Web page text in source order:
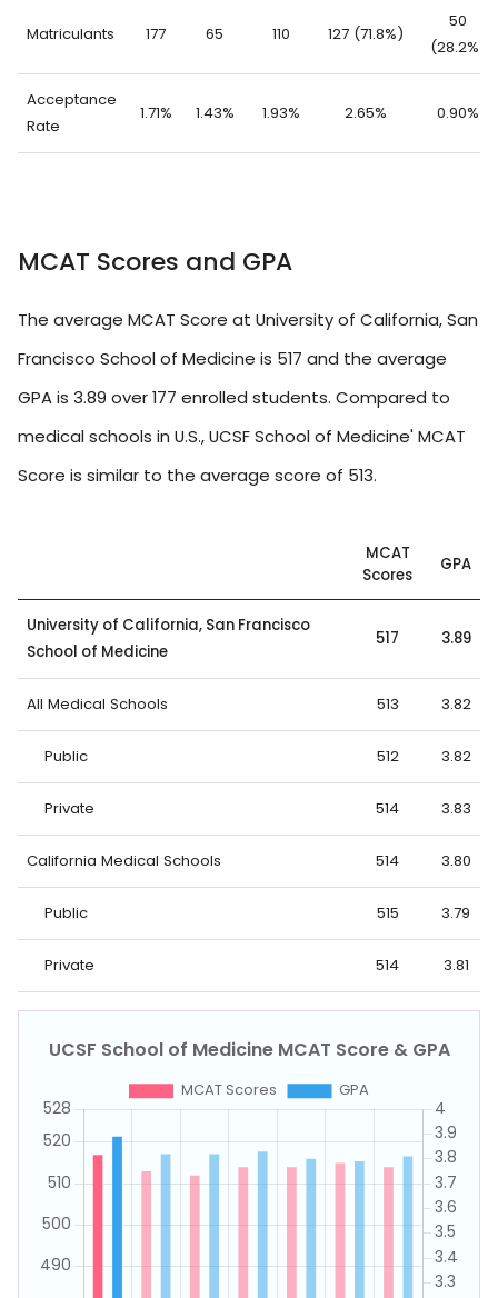
Matriculants 177 65 110 127 (71.8%)
50
(28.2%)
Acceptance
Rate
1.71% 1.43% 1.93% 2.65% 0.90%
MCAT Scores and GPA
The average MCAT Score at University of California, San
Francisco School of Medicine is 517 and the average
GPA is 3.89 over 177 enrolled students. Compared to
medical schools in U.S., UCSF School of Medicine' MCAT
Score is similar to the average score of 513.
MCAT
Scores
GPA
University of California, San Francisco
School of Medicine
517 3.89
All Medical Schools 513 3.82
Public 512 3.82
Private 514 3.83
California Medical Schools 514 3.80
Public 515 3.79
Private 514 3.81